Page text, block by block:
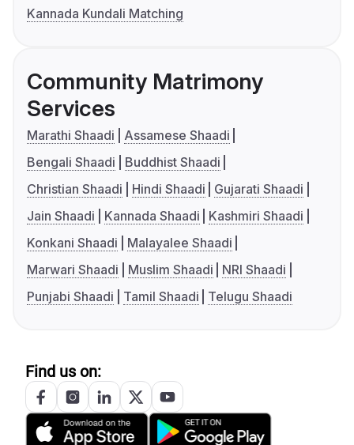
Kannada Kundali Matching
Community Matrimony
Services
Marathi Shaadi
Assamese Shaadi
Bengali Shaadi
Buddhist Shaadi
Christian Shaadi
Hindi Shaadi
Gujarati Shaadi
Jain Shaadi
Kannada Shaadi
Kashmiri Shaadi
Konkani Shaadi
Malayalee Shaadi
Marwari Shaadi
Muslim Shaadi
NRI Shaadi
Punjabi Shaadi
Tamil Shaadi Telugu Shaadi
Find us on: